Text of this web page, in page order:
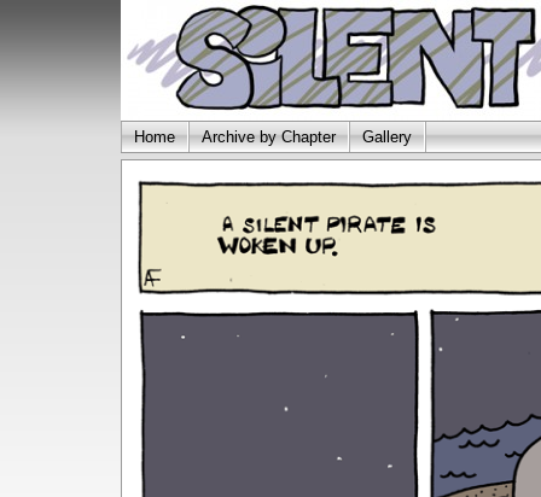
Home Archive by Chapter Gallery